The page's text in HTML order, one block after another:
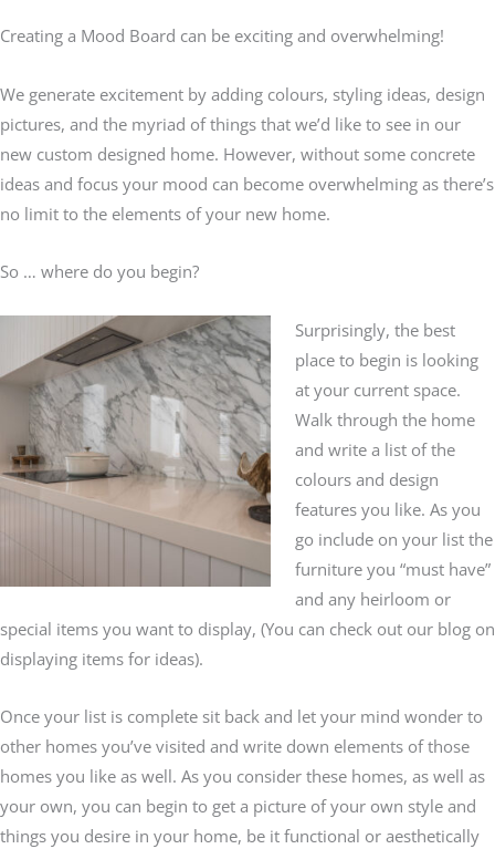
Creating a Mood Board can be exciting and overwhelming!
We generate excitement by adding colours, styling ideas, design
pictures, and the myriad of things that we’d like to see in our
new custom designed home. However, without some concrete
ideas and focus your mood can become overwhelming as there’s
no limit to the elements of your new home.
So … where do you begin?
Surprisingly, the best
place to begin is looking
at your current space.
Walk through the home
and write a list of the
colours and design
features you like. As you
go include on your list the
furniture you “must have”
and any heirloom or
special items you want to display, (You can check out our blog on
displaying items for ideas).
Once your list is complete sit back and let your mind wonder to
other homes you’ve visited and write down elements of those
homes you like as well. As you consider these homes, as well as
your own, you can begin to get a picture of your own style and
things you desire in your home, be it functional or aesthetically